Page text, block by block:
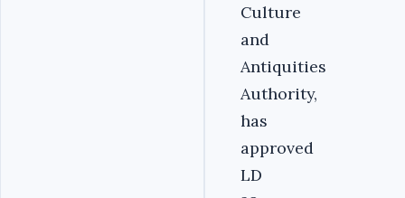
Culture
and
Antiquities
Authority,
has
approved
LD